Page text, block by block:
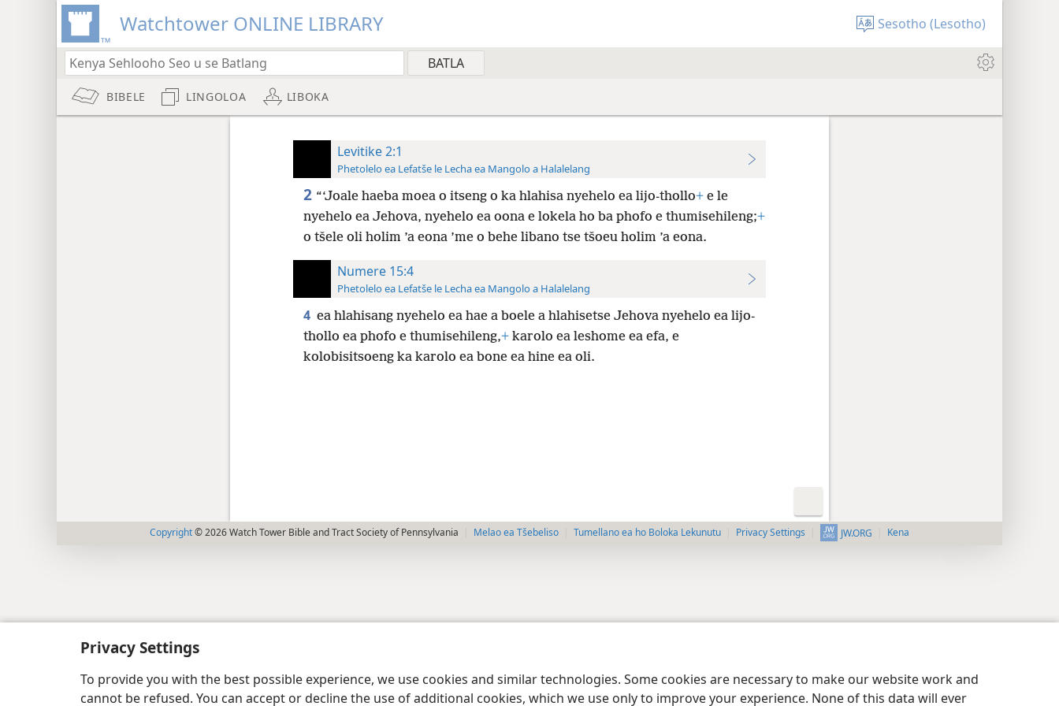
Privacy Settings
To provide you with the best possible experience, we use cookies and similar technologies. Some cookies are necessary to make our website work and
cannot be refused. You can accept or decline the use of additional cookies, which we use only to improve your experience. None of this data will ever
Watchtower ONLINE LIBRARY Sesotho (Lesotho)
BIBELE LINGOLOA LIBOKA
Levitike 2:1
Phetolelo ea Lefatše le Lecha ea Mangolo a Halalelang
2 “‘Joale haeba moea o itseng o ka hlahisa nyehelo ea lijo-thollo+e le
nyehelo ea Jehova, nyehelo ea oona e lokela ho ba phofo e thumisehileng;+
o tšele oli holim ’a eona ’me o behe libano tse tšoeu holim ’a eona.
Numere 15:4
Phetolelo ea Lefatše le Lecha ea Mangolo a Halalelang
4 ea hlahisang nyehelo ea hae a boele a hlahisetse Jehova nyehelo ea lijo-
thollo ea phofo e thumisehileng,+karolo ea leshome ea efa, e
kolobisitsoeng ka karolo ea bone ea hine ea oli.
Copyright© 2026 Watch Tower Bible and Tract Society of Pennsylvania Melao ea Tšebeliso Tumellano ea ho Boloka Lekunutu Privacy Settings JW.ORG Kena